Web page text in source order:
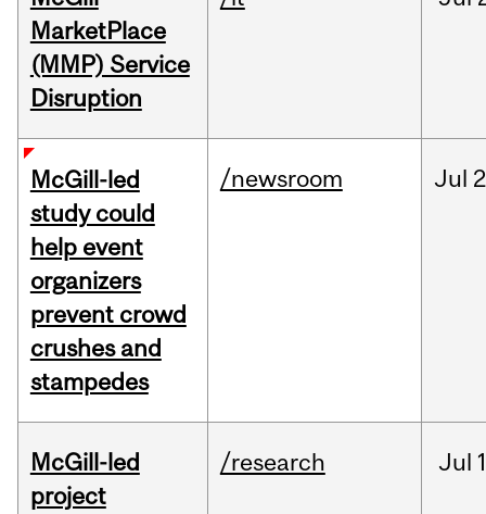
MarketPlace
(MMP) Service
Disruption
McGill-led
study could
help event
organizers
prevent crowd
crushes and
stampedes
/newsroom Jul
McGill-led
project
/research Jul